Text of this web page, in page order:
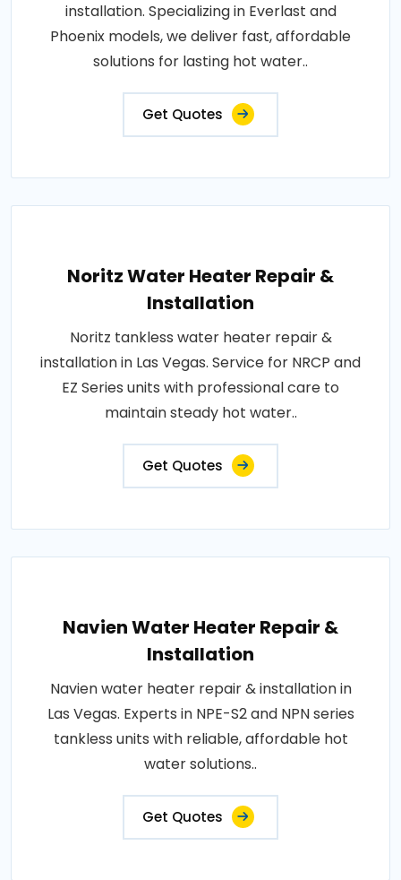
installation. Specializing in Everlast and
Phoenix models, we deliver fast, affordable
solutions for lasting hot water..
Get Quotes
Noritz Water Heater Repair &
Installation
Noritz tankless water heater repair &
installation in Las Vegas. Service for NRCP and
EZ Series units with professional care to
maintain steady hot water..
Get Quotes
Navien Water Heater Repair &
Installation
Navien water heater repair & installation in
Las Vegas. Experts in NPE-S2 and NPN series
tankless units with reliable, affordable hot
water solutions..
Get Quotes